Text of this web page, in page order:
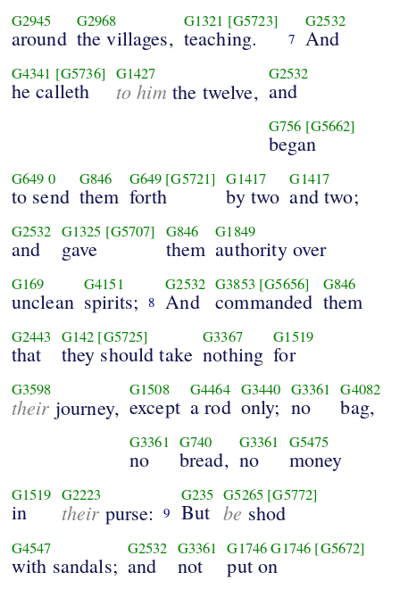
G2945
around
G2968
the villages,
G1321 [G5723]
teaching. 7
G2532
And
G4341 [G5736]
he calleth
G1427
to himthe twelve,
G2532
and
G756 [G5662]
began
G649 0
to send
G846
them
G649 [G5721]
forth
G1417
by two
G1417
and two;
G2532
and
G1325 [G5707]
gave
G846
them
G1849
authority over
G169
unclean
G4151
spirits; 8
G2532
And
G3853 [G5656]
commanded
G846
them
G2443
that
G142 [G5725]
they should take
G3367
nothing
G1519
for
G3598
their journey,
G1508
except
G4464
a rod
G3440
only;
G3361
no
G4082
bag,
G3361
no
G740
bread,
G3361
no
G5475
money
G1519
in
G2223
their purse: 9
G235
But
G5265 [G5772]
be shod
G4547
with sandals;
G2532
and
G3361
not
G1746 G1746 [G5672]
put on